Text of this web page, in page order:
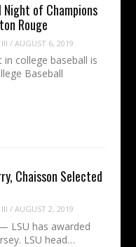
Night of Champions
Rouge
/AUGUST 6, 2019
in college baseball is
Baseball
Chaisson Selected
/AUGUST 2, 2019
LSU has awarded
LSU head…